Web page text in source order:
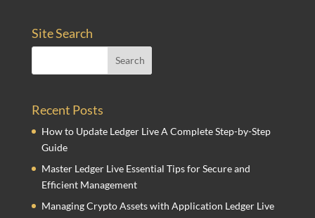
Site Search
Recent Posts
How to Update Ledger Live A Complete Step-by-Step
Guide
Master Ledger Live Essential Tips for Secure and
Efficient Management
Managing Crypto Assets with Application Ledger Live